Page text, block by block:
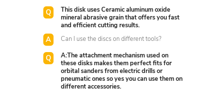
This disk uses Ceramic aluminum oxide
mineral abrasive grain that offers you fast
and efficient cutting results.
Can I use the discs on different tools?
A:The attachment mechanism used on
these disks makes them perfect fits for
orbital sanders from electric drills or
pneumatic ones so yes you can use them on
different accessories.